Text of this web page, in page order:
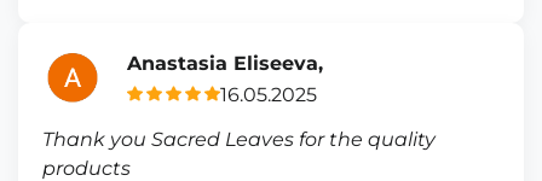
Anastasia Eliseeva,
16.05.2025
Thank you Sacred Leaves for the quality
products